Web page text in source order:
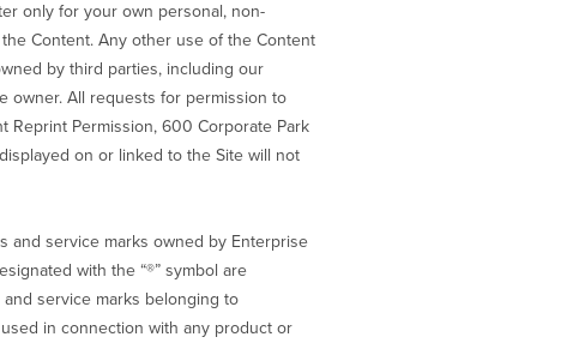
only for your own personal, non-
Content. Any other use of the Content
by third parties, including our
owner. All requests for permission to
Reprint Permission, 600 Corporate Park
on or linked to the Site will not
and service marks owned by Enterprise
with the “®” symbol are
service marks belonging to
in connection with any product or